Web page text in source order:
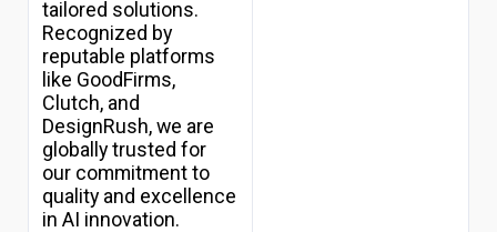
tailored solutions.
Recognized by
reputable platforms
like GoodFirms,
Clutch, and
DesignRush, we are
globally trusted for
our commitment to
quality and excellence
in AI innovation.